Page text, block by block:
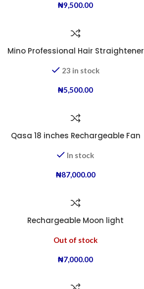
₦9,500.00
Mino Professional Hair Straightener
23 in stock
₦5,500.00
Qasa 18 inches Rechargeable Fan
In stock
₦87,000.00
Rechargeable Moon light
Out of stock
₦7,000.00